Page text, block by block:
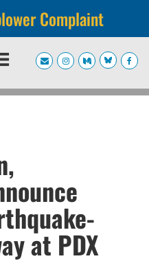
Complaint
at PDX